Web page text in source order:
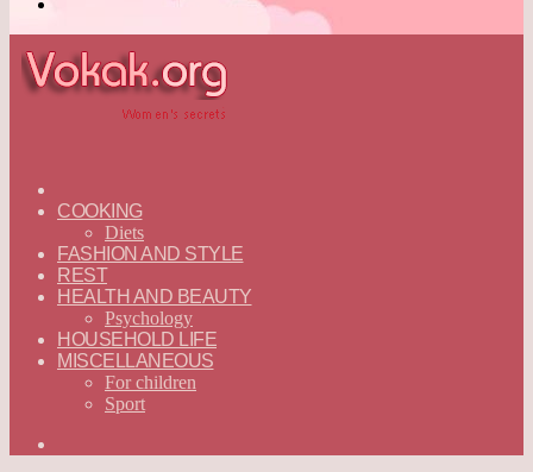
—
ENGLISH
COOKING
Diets
FASHION AND STYLE
REST
HEALTH AND BEAUTY
Psychology
HOUSEHOLD LIFE
MISCELLANEOUS
For children
Sport